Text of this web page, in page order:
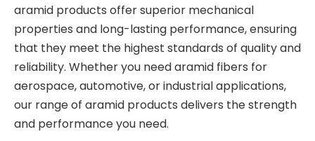
aramid products offer superior mechanical
properties and long-lasting performance, ensuring
that they meet the highest standards of quality and
reliability. Whether you need aramid fibers for
aerospace, automotive, or industrial applications,
our range of aramid products delivers the strength
and performance you need.